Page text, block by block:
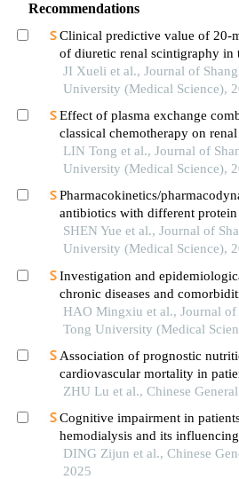
Recommendations
Clinical predictive value of 20-
of diuretic renal scintigraphy in
pyeloplasty
JI Xueli et al., Journal of
University (Medical Science),
Effect of plasma exchange
classical chemotherapy on
patients with multiple myeloma
LIN Tong et al., Journal of
University (Medical Science),
Pharmacokinetics/
antibiotics with different
hemodialysis
SHEN Yue et al., Journal of
University (Medical Science),
Investigation and
chronic diseases and
patients
HAO Mingxiu et al., Journal of
Tong University (Medical
Association of prognostic
cardiovascular mortality in
dialysis: a multicenter
ZHU Lu et al., Chinese
Cognitive impairment in
hemodialysis and its
multicenter cross-sectional
DING Zijun et al., Chinese
2025